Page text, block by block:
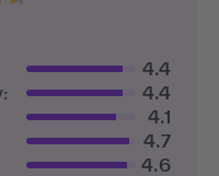
4.4
4.4
4.1
4.7
4.6